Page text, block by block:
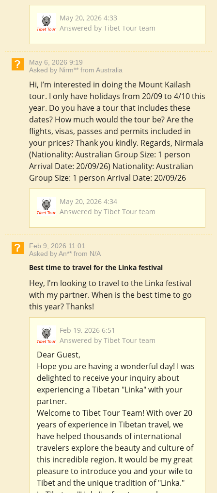
May 20, 2026 4:33
Answered by Tibet Tour team
May 6, 2026 9:19
Asked by Nirm** from Australia
Hi, I’m interested in doing the Mount Kailash
tour. I only have holidays from 20/09 to 4/10 this
year. Do you have a tour that includes these
dates? How much would the tour be? Are the
flights, visas, passes and permits included in
your prices? Thank you kindly. Regards, Nirmala
(Nationality: Australian Group Size: 1 person
Arrival Date: 20/09/26) Nationality: Australian
Group Size: 1 person Arrival Date: 20/09/26
May 20, 2026 4:34
Answered by Tibet Tour team
Feb 9, 2026 11:01
Asked by An** from N/A
Best time to travel for the Linka festival
Hey, I'm looking to travel to the Linka festival
with my partner. When is the best time to go
this year? Thanks!
Feb 19, 2026 6:51
Answered by Tibet Tour team
Dear Guest,
Hope you are having a wonderful day! I was
delighted to receive your inquiry about
experiencing a Tibetan "Linka" with your
partner.
Welcome to Tibet Tour Team! With over 20
years of experience in Tibetan travel, we
have helped thousands of international
travelers explore the beauty and culture of
this incredible region. It would be my great
pleasure to introduce you and your wife to
Tibet and the unique tradition of "Linka."